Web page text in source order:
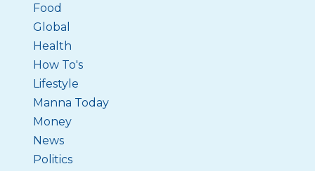
Food
Global
Health
How To's
Lifestyle
Manna Today
Money
News
Politics